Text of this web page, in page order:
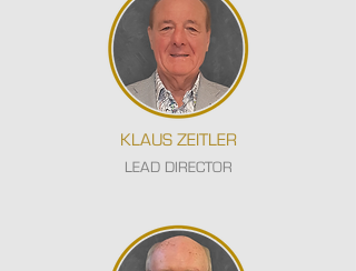
KLAUS ZEITLER
LEAD DIRECTOR